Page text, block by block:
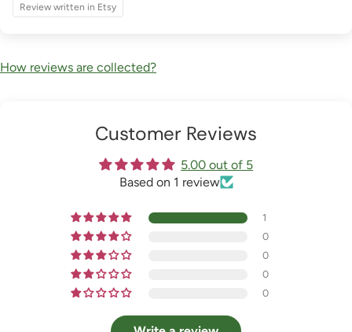
Review written in Etsy
How reviews are collected?
Customer Reviews
5.00 out of 5
Based on 1 review
1
0
0
0
0